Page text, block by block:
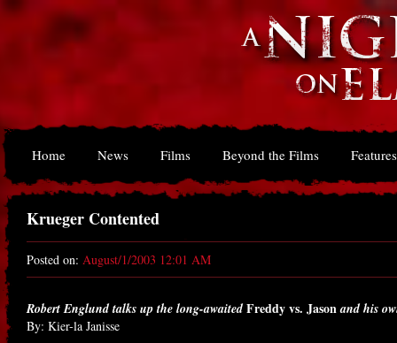
Home News Films Beyond the Films Features
Krueger Contented
Posted on: August/1/2003 12:01 AM
Robert Englund talks up the long-awaitedFreddy vs. Jasonand his
By: Kier-la Janisse